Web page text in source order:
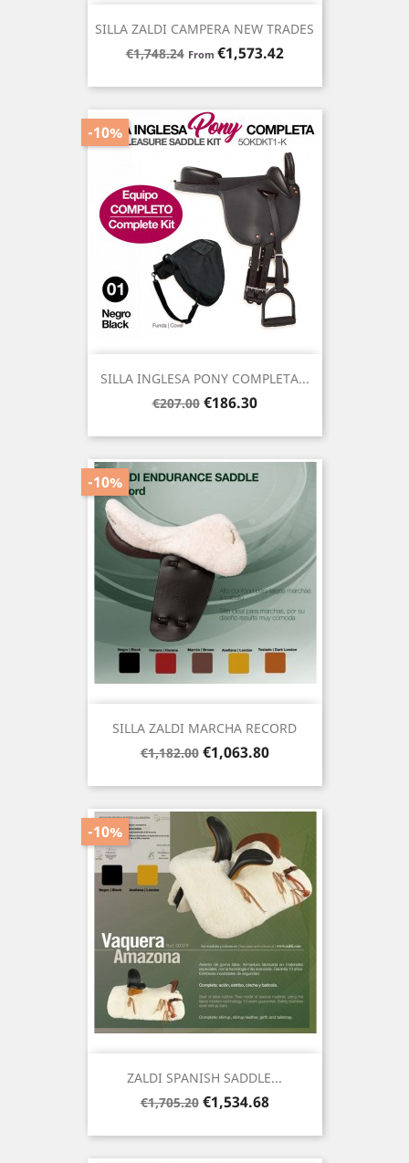
SILLA ZALDI CAMPERA NEW TRADES
Regular
€1,748.24 From Price
€1,573.42
SILLA INGLESA PONY COMPLETA...
Regular
€207.00
-10%
Price
€186.30
SILLA ZALDI MARCHA RECORD
Regular
€1,182.00
-10%
Price
€1,063.80
ZALDI SPANISH SADDLE...
Regular
€1,705.20
-10%
Price
€1,534.68